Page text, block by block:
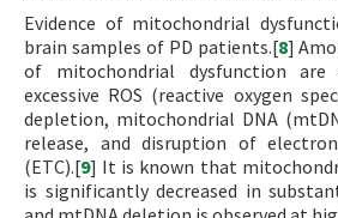
Evidence of mitochondrial
brain samples of PD patients.[8]
of mitochondrial dysfunction are
excessive ROS (reactive oxygen
depletion, mitochondrial DNA
release, and disruption of
(ETC).[9] It is known that
is significantly decreased in